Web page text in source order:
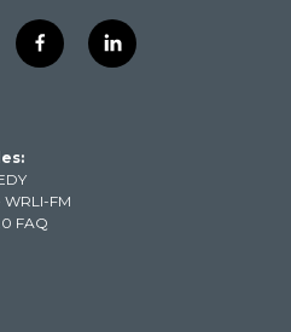
f
a
k
l
i
WRLI-FM
FAQ